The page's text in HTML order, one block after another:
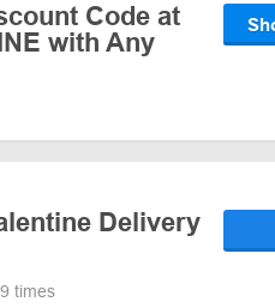
Code at
with Any
Delivery
times